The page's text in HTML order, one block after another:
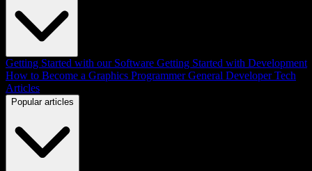
Getting Started with our Software Getting Started with Development
How to Become a Graphics Programmer General Developer Tech
Articles
Popular articles